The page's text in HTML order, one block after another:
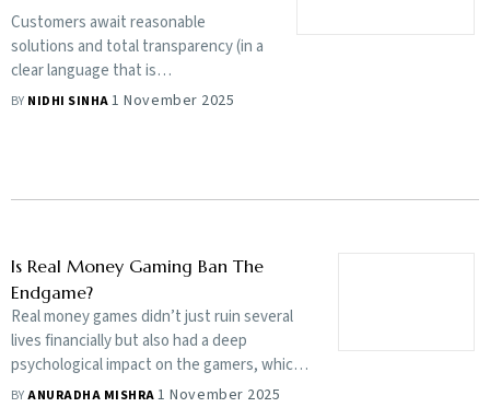
Customers await reasonable
solutions and total transparency (in a
clear language that is
understandable) on premiums,
BY NIDHI SINHA1 November 2025
Is Real Money Gaming Ban The
Endgame?
Real money games didn’t just ruin several
lives financially but also had a deep
psychological impact on the gamers, which
the recent online gaming ban stopped in its
BYANURADHA MISHRA1 November 2025